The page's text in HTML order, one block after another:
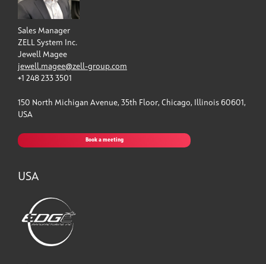
Sales Manager
ZELL System Inc.
Jewell Magee
jewell.magee@zell-group.com
+1 248 233 3501
150 North Michigan Avenue, 35th Floor, Chicago, Illinois 60601,
USA
Book a meeting
USA